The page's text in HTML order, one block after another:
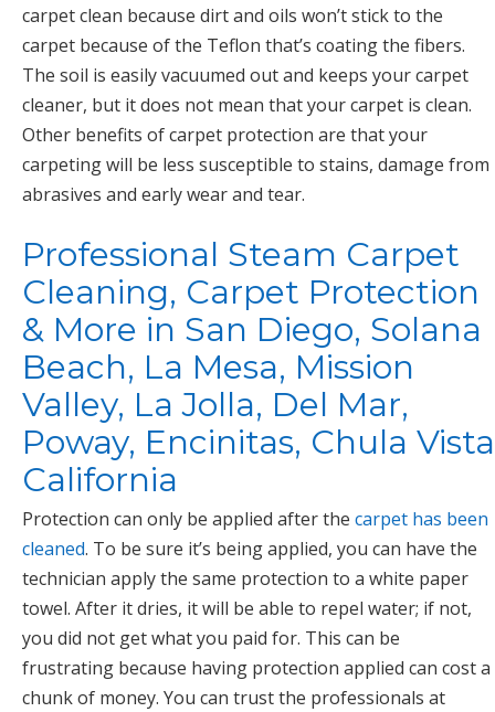
carpet clean because dirt and oils won’t stick to the
carpet because of the Teflon that’s coating the fibers.
The soil is easily vacuumed out and keeps your carpet
cleaner, but it does not mean that your carpet is clean.
Other benefits of carpet protection are that your
carpeting will be less susceptible to stains, damage from
abrasives and early wear and tear.
Professional Steam Carpet
Cleaning, Carpet Protection
& More in San Diego, Solana
Beach, La Mesa, Mission
Valley, La Jolla, Del Mar,
Poway, Encinitas, Chula Vista
California
Protection can only be applied after the carpet has been
cleaned. To be sure it’s being applied, you can have the
technician apply the same protection to a white paper
towel. After it dries, it will be able to repel water; if not,
you did not get what you paid for. This can be
frustrating because having protection applied can cost a
chunk of money. You can trust the professionals at